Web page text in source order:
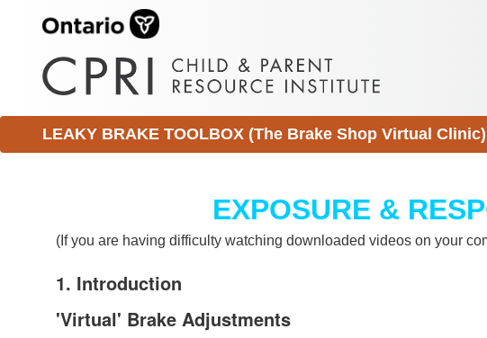
LEAKY BRAKE TOOLBOX (The Brake Shop Virtual Clinic)
EXPOSURE &
(If you are having difficulty watching downloaded videos on your
1. Introduction
'Virtual' Brake Adjustments